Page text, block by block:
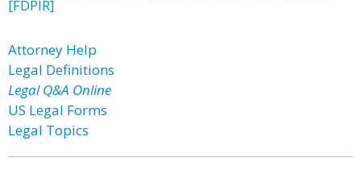
[FDPIR]
Attorney Help
Legal Definitions
Legal Q&A Online
US Legal Forms
Legal Topics